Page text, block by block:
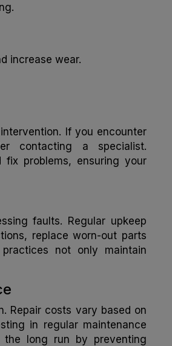
increase wear.
If you encounter
contacting a specialist.
fix problems, ensuring your
faults. Regular upkeep
replace worn-out parts
not only maintain
Repair costs vary based on
in regular maintenance
long run by preventing